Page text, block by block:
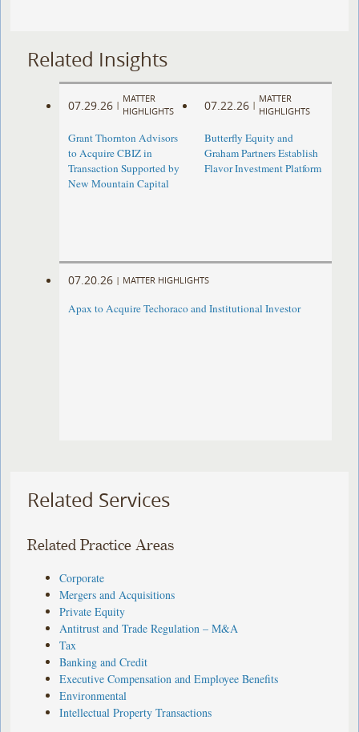
Related Insights
07.29.26 |
MATTER
HIGHLIGHTS
Grant Thornton Advisors
to Acquire CBIZ in
Transaction Supported by
New Mountain Capital
07.22.26 |
MATTER
HIGHLIGHTS
Butterfly Equity and
Graham Partners Establish
Flavor Investment Platform
07.20.26 | MATTER HIGHLIGHTS
Apax to Acquire Techoraco and Institutional Investor
Related Services
Related Practice Areas
Corporate
Mergers and Acquisitions
Private Equity
Antitrust and Trade Regulation – M&A
Tax
Banking and Credit
Executive Compensation and Employee Benefits
Environmental
Intellectual Property Transactions